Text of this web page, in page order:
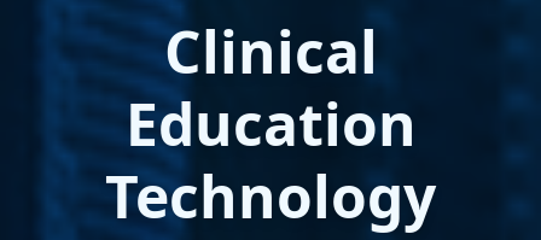
Clinical
Education
Technology